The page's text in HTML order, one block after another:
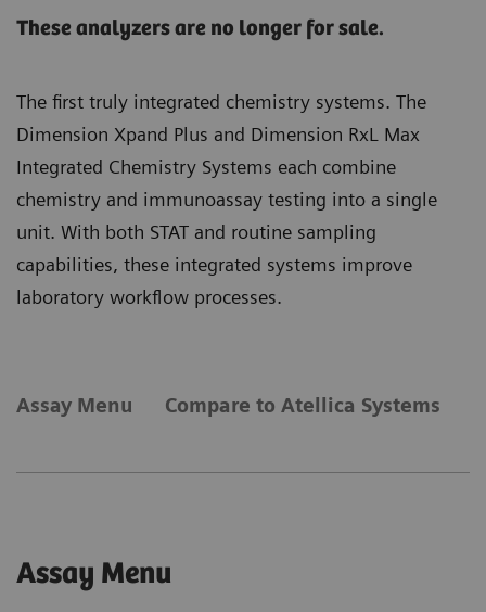
These analyzers are no longer for sale.
The first truly integrated chemistry systems. The
Dimension Xpand Plus and Dimension RxL Max
Integrated Chemistry Systems each combine
chemistry and immunoassay testing into a single
unit. With both STAT and routine sampling
capabilities, these integrated systems improve
laboratory workflow processes.
Assay Menu Compare to Atellica Systems
Assay Menu